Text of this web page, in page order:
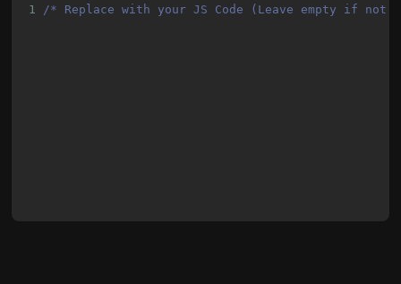
1 /* Replace with your JS Code (Leave empty if not